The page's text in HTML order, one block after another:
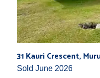
31 Kauri Crescent,
Sold June 2026